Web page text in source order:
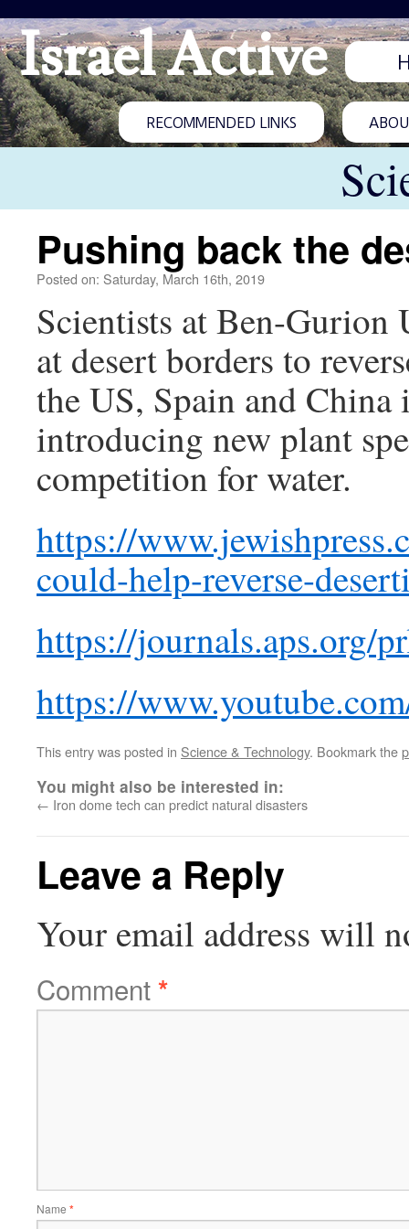
Israel Active
RECOMMENDED LINKS
Pushing back the
Posted on: Saturday, March 16th, 2019
Scientists at Ben-Gurion
at desert borders to
the US, Spain and
introducing new plant
competition for water.
https://
could-help-reverse-
https://journals.aps.org/
https://
This entry was posted in Science & Technology. Bookmark the
You might also be interested in:
← Iron dome tech can predict natural disasters
Leave a Reply
Your email address will
Comment*
Name *